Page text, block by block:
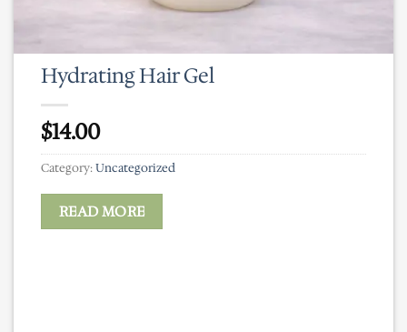
Hydrating Hair Gel
$14.00
Category:Uncategorized
READ MORE